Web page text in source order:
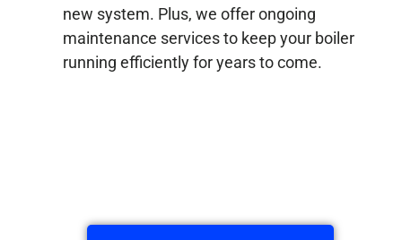
new system. Plus, we offer ongoing
maintenance services to keep your boiler
running efficiently for years to come.